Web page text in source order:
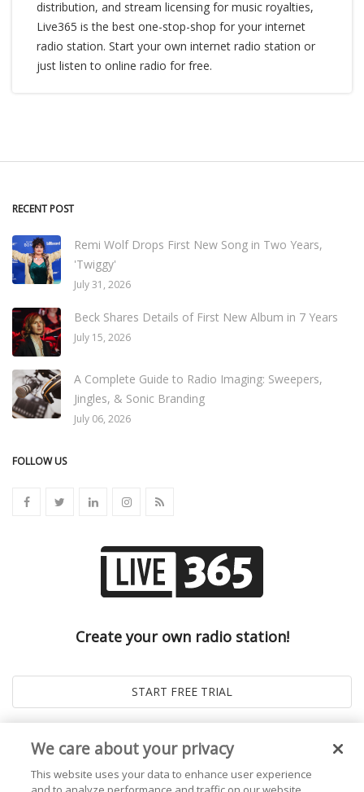
distribution, and stream licensing for music royalties,
Live365 is the best one-stop-shop for your internet
radio station. Start your own internet radio station or
just listen to online radio for free.
RECENT POST
Remi Wolf Drops First New Song in Two Years,
'Twiggy'
July 31, 2026
Beck Shares Details of First New Album in 7 Years
July 15, 2026
A Complete Guide to Radio Imaging: Sweepers,
Jingles, & Sonic Branding
July 06, 2026
FOLLOW US
Create your own radio station!
We care about your privacy
This website uses your data to enhance user experience